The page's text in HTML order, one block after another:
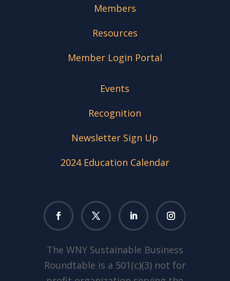
Members
Resources
Member Login Portal
Events
Recognition
Newsletter Sign Up
2024 Education Calendar
The WNY Sustainable Business
Roundtable is a 501(c)(3) not for